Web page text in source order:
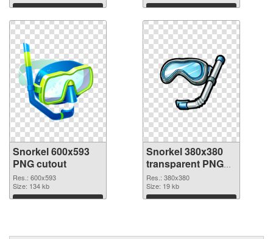
Download Download
Snorkel 600x593
PNG cutout
Res.: 600x593
Size: 134 kb
Download
Snorkel 380x380
transparent PNG
graphic
Res.: 380x380
Size: 19 kb
Download